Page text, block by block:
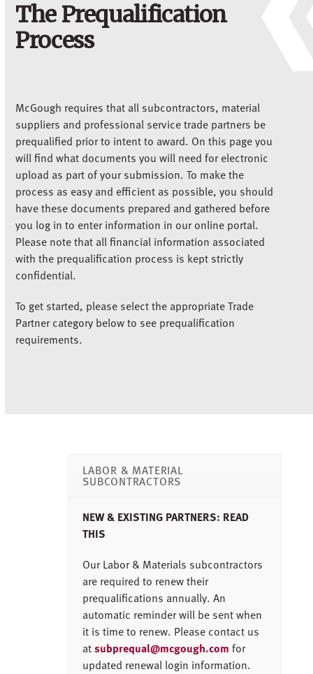
The Prequalification
Process
McGough requires that all subcontractors, material
suppliers and professional service trade partners be
prequalified prior to intent to award. On this page you
will find what documents you will need for electronic
upload as part of your submission. To make the
process as easy and efficient as possible, you should
have these documents prepared and gathered before
you log in to enter information in our online portal.
Please note that all financial information associated
with the prequalification process is kept strictly
confidential.
To get started, please select the appropriate Trade
Partner category below to see prequalification
requirements.
LABOR & MATERIAL
SUBCONTRACTORS
NEW & EXISTING PARTNERS: READ
THIS
Our Labor & Materials subcontractors
are required to renew their
prequalifications annually. An
automatic reminder will be sent when
it is time to renew. Please contact us
atsubprequal@mcgough.com for
updated renewal login information.